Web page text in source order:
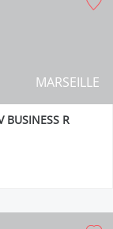
MARSEILLE
BUSINESS R